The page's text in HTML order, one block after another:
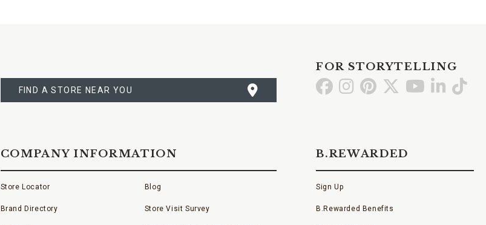
A
STORE
FIND A STORE NEAR YOU
FOR STORYTELLING
Go GoGo Go Go GoGo
COMPANY INFORMATION
Store Locator
Brand Directory
Blog
Store Visit Survey
B.REWARDED
Sign Up
B.Rewarded Benefits